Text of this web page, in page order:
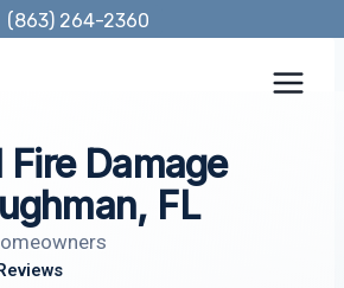
(863) 264-2360
Damage
FL